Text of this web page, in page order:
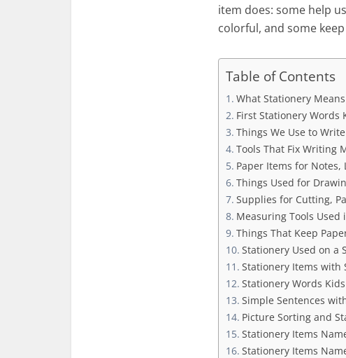
item does: some help
colorful, and some
Table of Contents
What Stationery
First Stationery Words
Things We Use to Write
Tools That Fix Writing
Paper Items for Notes,
Things Used for
Supplies for Cutting,
Measuring Tools Used
Things That Keep
Stationery Used on a
Stationery Items with
Stationery Words
Simple Sentences
Picture Sorting and
Stationery Items
Stationery Items